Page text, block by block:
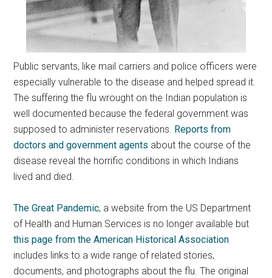
Public servants, like mail carriers and police officers were
especially vulnerable to the disease and helped spread it.
The suffering the flu wrought on the Indian population is
well documented because the federal government was
supposed to administer reservations. Reports from
doctors and government agents about the course of the
disease reveal the horrific conditions in which Indians
lived and died.
The Great Pandemic, a website from the US Department
of Health and Human Services is no longer available but
this page from the American Historical Association
includes links to a wide range of related stories,
documents, and photographs about the flu. The original